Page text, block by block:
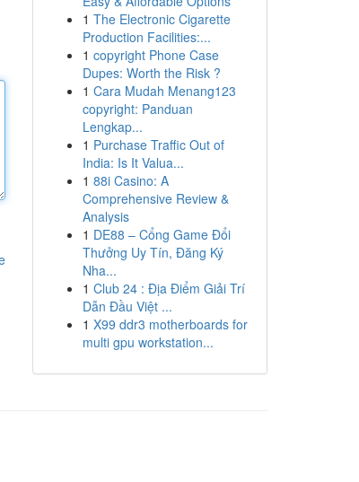
1 The Electronic Cigarette
Production Facilities:...
1 copyright Phone Case
Dupes: Worth the Risk ?
1 Cara Mudah Menang123
copyright: Panduan
Lengkap...
1 Purchase Traffic Out of
India: Is It Valua...
1 88i Casino: A
Comprehensive Review &
Analysis
1 DE88 – Cổng Game Đổi
Thưởng Uy Tín, Đăng Ký
Nha...
1 Club 24 : Địa Điểm Giải Trí
Dẫn Đầu Việt ...
1 X99 ddr3 motherboards for
multi gpu workstation...